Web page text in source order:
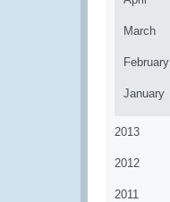
March
February
January
2013
2012
2011